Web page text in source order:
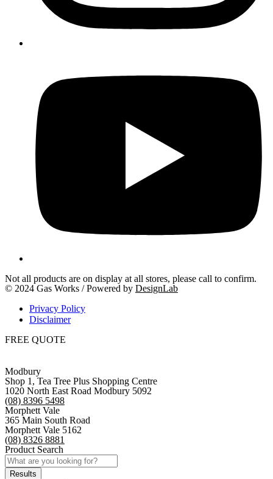
Not all products are on display at all stores, please call to confirm.
© 2024 Gas Works / Powered by DesignLab
Privacy Policy
Disclaimer
FREE QUOTE
Modbury
Shop 1, Tea Tree Plus Shopping Centre
1020 North East Road Modbury 5092
(08) 8396 5498
Morphett Vale
365 Main South Road
Morphett Vale 5162
(08) 8326 8881
Product Search
Search
...Results